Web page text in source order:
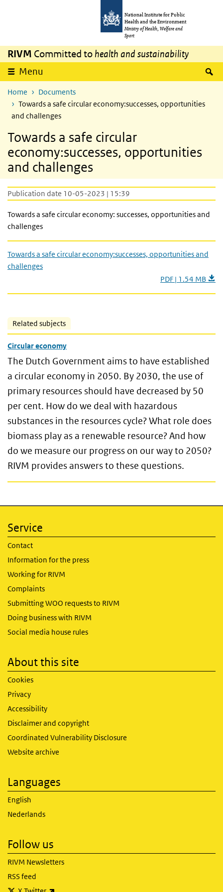
National Institute for Public
Health and the Environment
Ministry of Health, Welfare and
Sport
RIVM Committed to health and sustainability
Menu
Home
Documents
Towards a safe circular economy:successes, opportunities
and challenges
Towards a safe circular
economy:successes, opportunities
and challenges
Publication date 10-05-2023 | 15:39
Towards a safe circular economy: successes, opportunities and
challenges
Towards a safe circular economy:successes, opportunities and
challenges
PDF | 1.54 MB
Related subjects
Circular economy
The Dutch Government aims to have established
a circular economy in 2050. By 2030, the use of
primary resources should have decreased by 50
per cent. How do we deal with hazardous
substances in the resources cycle? What role does
biomass play as a renewable resource? And how
do we measure our progress on our way to 2050?
RIVM provides answers to these questions.
Service
Contact
Information for the press
Working for RIVM
Complaints
Submitting WOO requests to RIVM
Doing business with RIVM
Social media house rules
About this site
Cookies
Privacy
Accessibility
Disclaimer and copyright
Coordinated Vulnerability Disclosure
Website archive
Languages
English
Nederlands
Follow us
RIVM Newsletters
RSS feed